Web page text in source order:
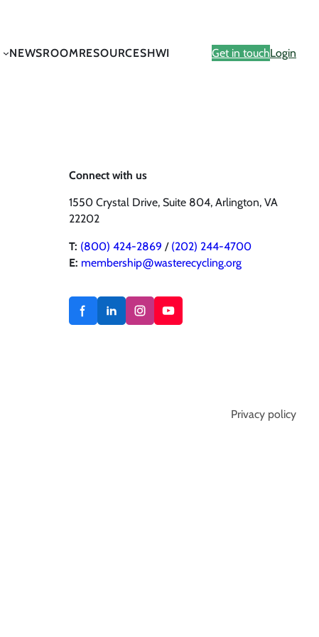
NEWSROOMRESOURCESHWI Get in touchLogin
Connect with us
1550 Crystal Drive, Suite 804, Arlington, VA
22202
T: (800) 424-2869 / (202) 244-4700
E: membership@wasterecycling.org
Privacy policy